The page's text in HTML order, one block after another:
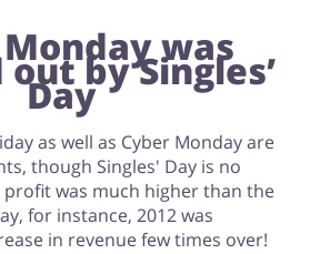
was
by Singles’
Day
as well as Cyber Monday are
though Singles' Day is no
profit was much higher than the
for instance, 2012 was
in revenue few times over!